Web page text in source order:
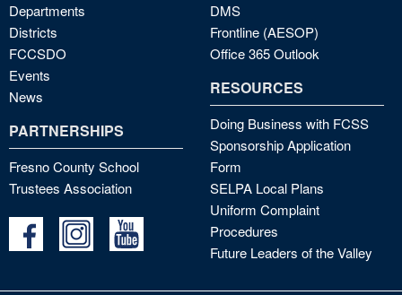
Departments
Districts
FCCSDO
Events
News
PARTNERSHIPS
Fresno County School
Trustees Association
DMS
Frontline (AESOP)
Office 365 Outlook
RESOURCES
Doing Business with FCSS
Sponsorship Application
Form
SELPA Local Plans
Uniform Complaint
Procedures
Future Leaders of the Valley